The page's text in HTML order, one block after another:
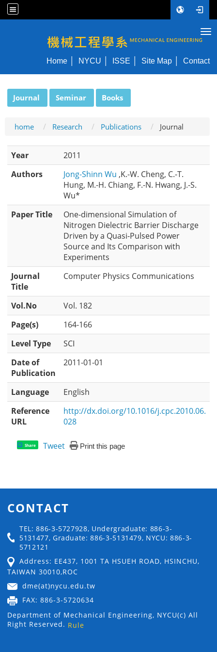
NYCU ME
Home NYCU ISSE Site Map Contact
Journal Seminar Books
home Research Publications Journal
Year
2011
Authors
Jong-Shinn Wu ,K.-W. Cheng, C.-T.
Hung, M.-H. Chiang, F.-N. Hwang, J.-S.
Wu*
Paper Title
One-dimensional Simulation of
Nitrogen Dielectric Barrier Discharge
Driven by a Quasi-Pulsed Power
Source and Its Comparison with
Experiments
Journal
Title
Computer Physics Communications
Vol.No
Vol. 182
Page(s)
164-166
Level Type
SCI
Date of
Publication
2011-01-01
Language
English
Reference
URL
http://dx.doi.org/10.1016/j.cpc.2010.06.
028
Share Tweet Print this page
CONTACT
TEL: 886-3-5727928, Undergraduate: 886-3-
5131477, Graduate: 886-3-5131479, NYCU: 886-3-
5712121
Address: EE437, 1001 TA HSUEH ROAD, HSINCHU,
TAIWAN 30010,ROC
dme(at)nycu.edu.tw
FAX: 886-3-5720634
Department of Mechanical Engineering, NYCU(c) All
Right Reserved. Rule